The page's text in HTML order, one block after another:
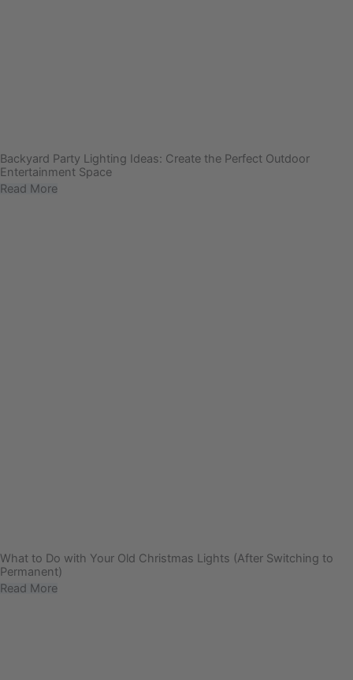
Backyard Party Lighting Ideas: Create the Perfect Outdoor
Entertainment Space
Read More
What to Do with Your Old Christmas Lights (After Switching to
Permanent)
Read More